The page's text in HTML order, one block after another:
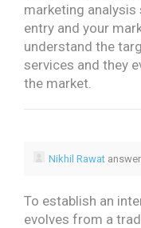
marketing analysis
entry and your
understand the
services and they
the market.
Nikhil Rawat
To establish an
evolves from a